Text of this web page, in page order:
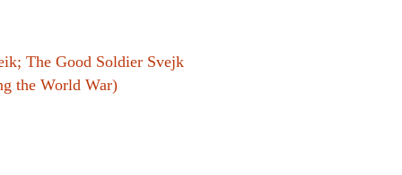
The Good Soldier Svejk
the World War)